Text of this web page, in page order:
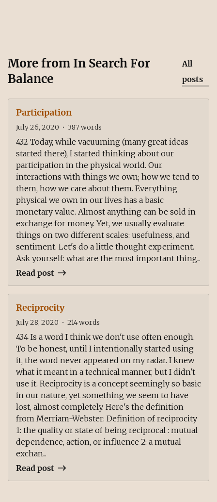
More from In Search For
Balance
All
posts
Participation
July 26, 2020 • 387words
432 Today, while vacuuming (many great ideas
started there), I started thinking about our
participation in the physical world. Our
interactions with things we own; how we tend to
them, how we care about them. Everything
physical we own in our lives has a basic
monetary value. Almost anything can be sold in
exchange for money. Yet, we usually evaluate
things on two different scales: usefulness, and
sentiment. Let's do a little thought experiment.
Ask yourself: what are the most important thing...
Read post
Reciprocity
July 28, 2020 • 214words
434 Is a word I think we don't use often enough.
To be honest, until I intentionally started using
it, the word never appeared on my radar. I knew
what it meant in a technical manner, but I didn't
use it. Reciprocity is a concept seemingly so basic
in our nature, yet something we seem to have
lost, almost completely. Here's the definition
from Merriam-Webster: Definition of reciprocity
1: the quality or state of being reciprocal : mutual
dependence, action, or influence 2: a mutual
exchan...
Read post